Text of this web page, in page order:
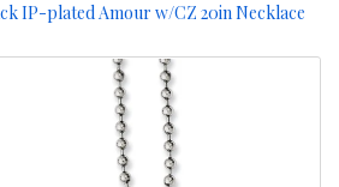
IP-plated Amour w/CZ 20in Necklace